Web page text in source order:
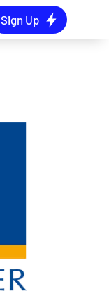
Sign Up